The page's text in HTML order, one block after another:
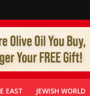
EAST JEWISH WORLD